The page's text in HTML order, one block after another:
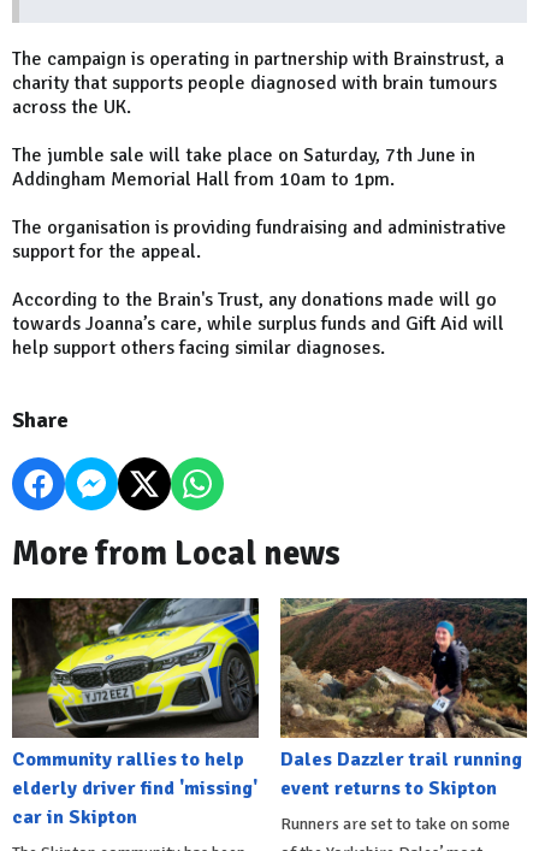
The campaign is operating in partnership with Brainstrust, a
charity that supports people diagnosed with brain tumours
across the UK.
The jumble sale will take place on Saturday, 7th June in
Addingham Memorial Hall from 10am to 1pm.
The organisation is providing fundraising and administrative
support for the appeal.
According to the Brain's Trust, any donations made will go
towards Joanna’s care, while surplus funds and Gift Aid will
help support others facing similar diagnoses.
Share
More from Local news
Community rallies to help
elderly driver find 'missing'
car in Skipton
Dales Dazzler trail running
event returns to Skipton
Runners are set to take on some